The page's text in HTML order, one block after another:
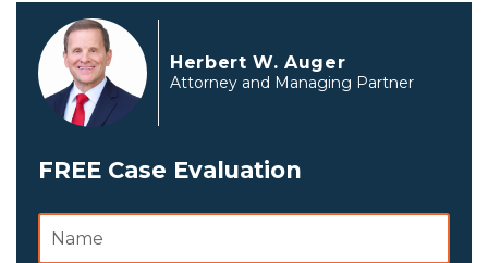
Herbert W. Auger
Attorney and Managing Partner
FREE Case Evaluation